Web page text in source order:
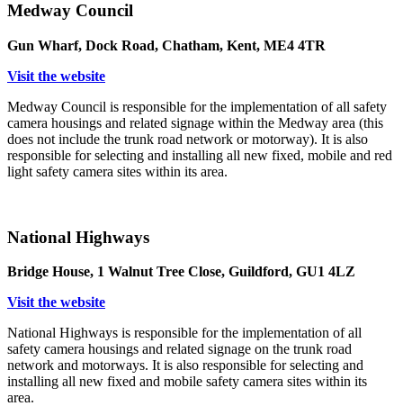
Medway Council
Gun Wharf, Dock Road, Chatham, Kent, ME4 4TR
Visit the website
Medway Council is responsible for the implementation of all safety
camera housings and related signage within the Medway area (this
does not include the trunk road network or motorway). It is also
responsible for selecting and installing all new fixed, mobile and red
light safety camera sites within its area.
National Highways
Bridge House, 1 Walnut Tree Close, Guildford, GU1 4LZ
Visit the website
National Highways is responsible for the implementation of all
safety camera housings and related signage on the trunk road
network and motorways. It is also responsible for selecting and
installing all new fixed and mobile safety camera sites within its
area.